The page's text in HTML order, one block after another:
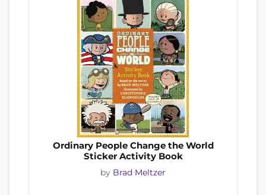
Ordinary People Change the World
Sticker Activity Book
by Brad Meltzer